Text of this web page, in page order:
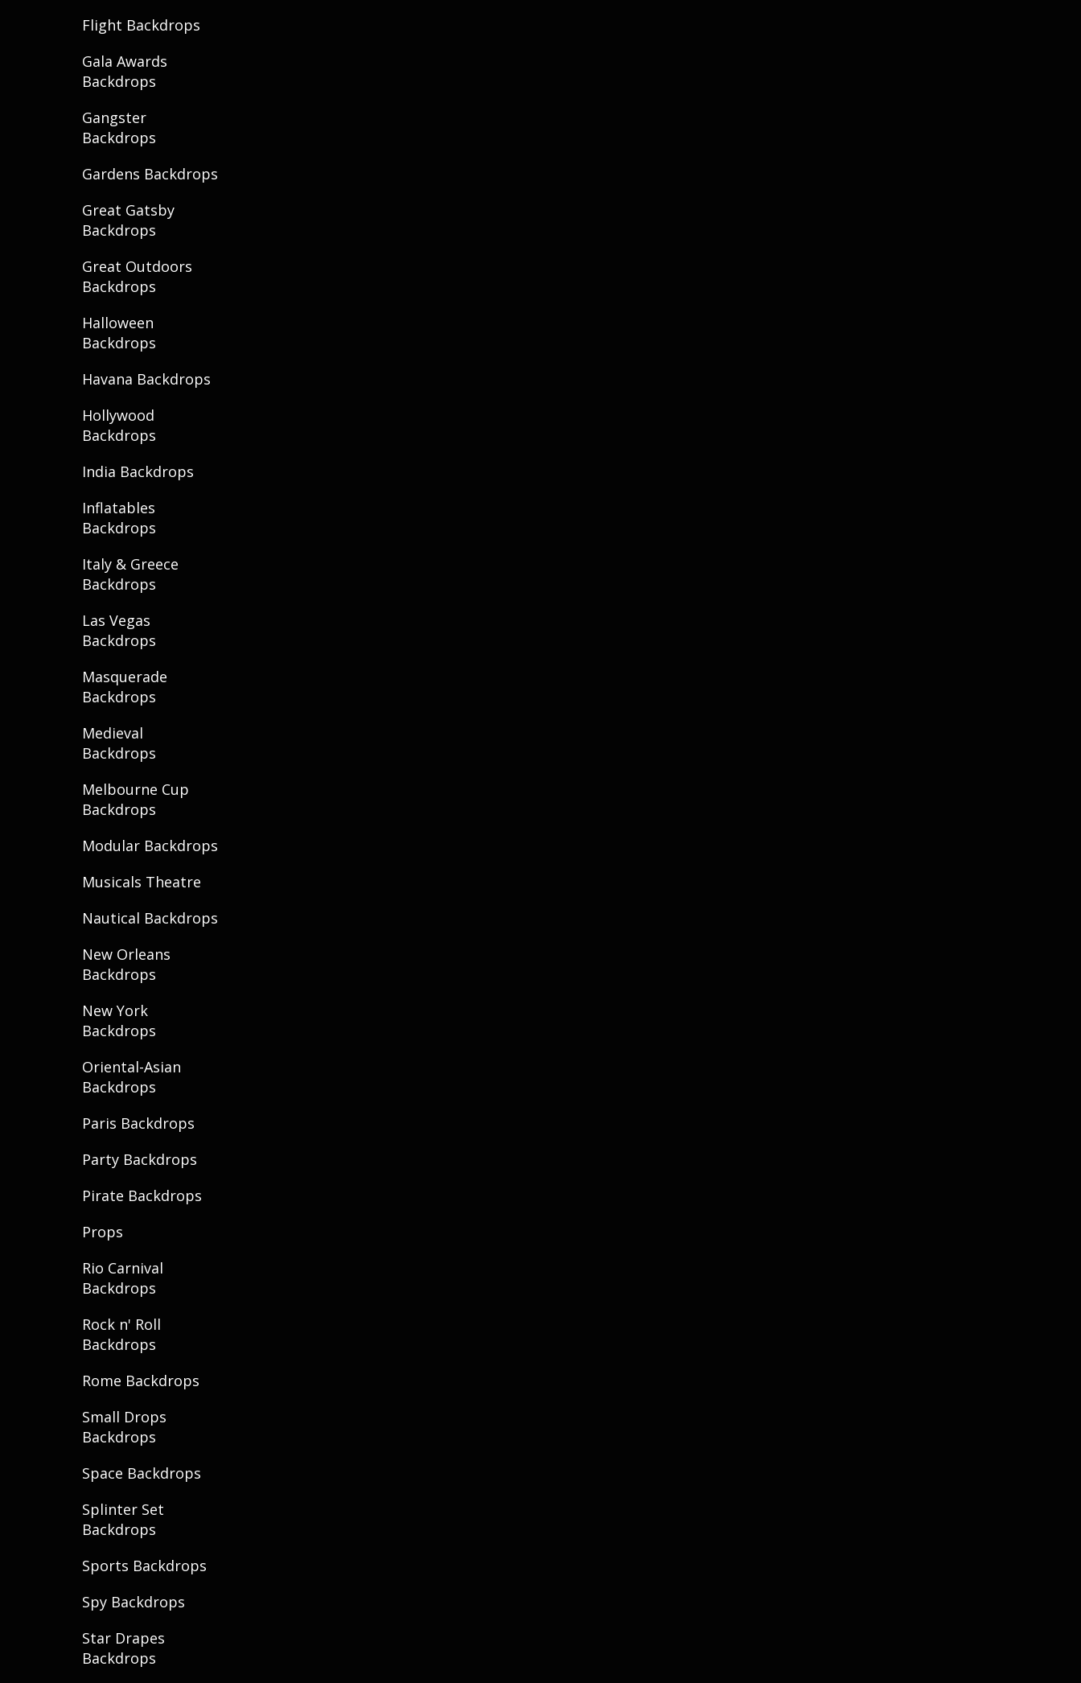
Flight Backdrops
Gala Awards
Backdrops
Gangster
Backdrops
Gardens Backdrops
Great Gatsby
Backdrops
Great Outdoors
Backdrops
Halloween
Backdrops
Havana Backdrops
Hollywood
Backdrops
India Backdrops
Inflatables
Backdrops
Italy & Greece
Backdrops
Las Vegas
Backdrops
Masquerade
Backdrops
Medieval
Backdrops
Melbourne Cup
Backdrops
Modular Backdrops
Musicals Theatre
Nautical Backdrops
New Orleans
Backdrops
New York
Backdrops
Oriental-Asian
Backdrops
Paris Backdrops
Party Backdrops
Pirate Backdrops
Props
Rio Carnival
Backdrops
Rock n' Roll
Backdrops
Rome Backdrops
Small Drops
Backdrops
Space Backdrops
Splinter Set
Backdrops
Sports Backdrops
Spy Backdrops
Star Drapes
Backdrops